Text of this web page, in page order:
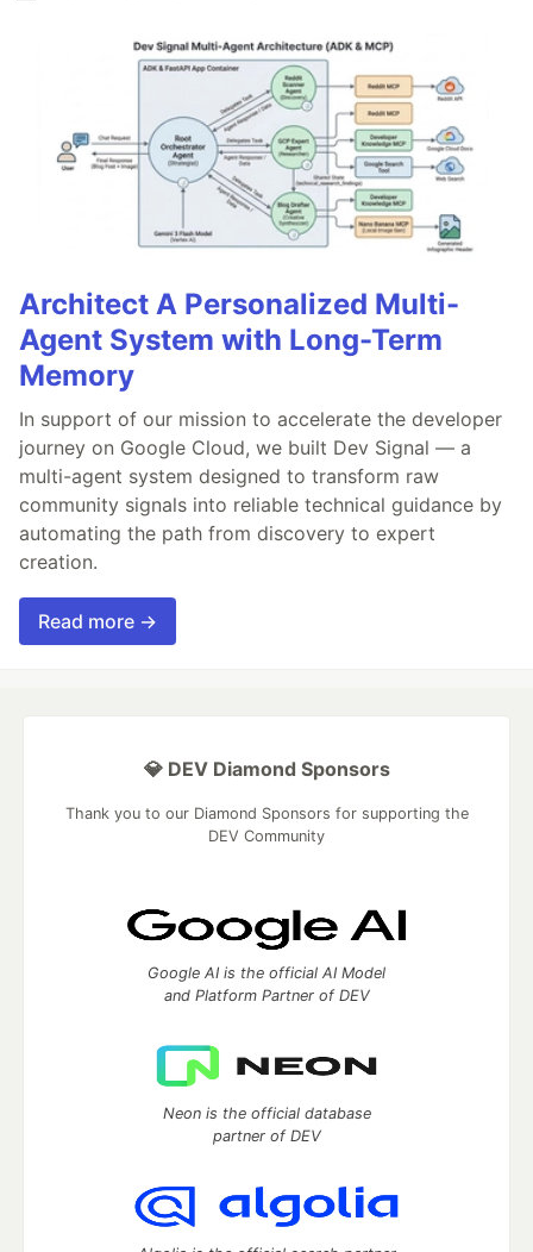
Architect A Personalized Multi-
Agent System with Long-Term
Memory
In support of our mission to accelerate the developer
journey on Google Cloud, we built Dev Signal — a
multi-agent system designed to transform raw
community signals into reliable technical guidance by
automating the path from discovery to expert
creation.
Read more →
💎 DEV Diamond Sponsors
Thank you to our Diamond Sponsors for supporting the
DEV Community
Google AI is the official AI Model
and Platform Partner of DEV
Neon is the official database
partner of DEV